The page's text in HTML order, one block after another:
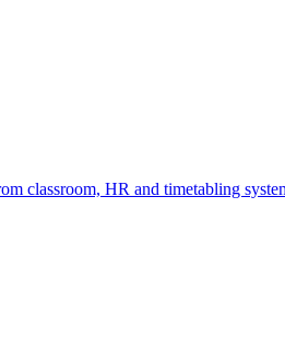
classroom, HR and timetabling